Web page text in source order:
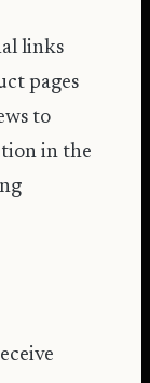
links
pages
to
in the